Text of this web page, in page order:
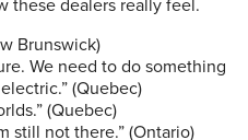
these dealers really feel.
Brunswick)
We need to do something
(Quebec)
(Quebec)
still not there.” (Ontario)